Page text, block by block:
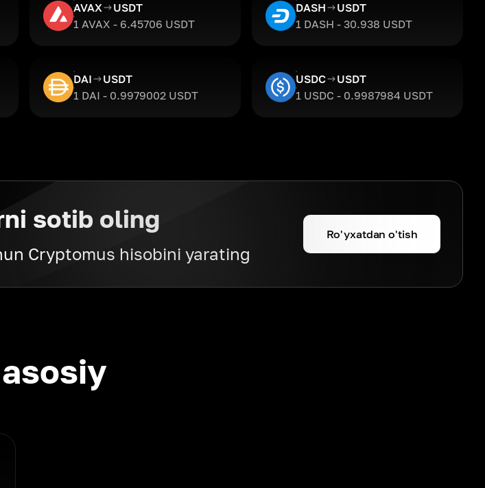
AVAX
USDT
1 AVAX - 6.45706 USDT
DASH
USDT
1 DASH - 30.938 USDT
DAI
USDT
1 DAI - 0.9979002 USDT
USDC
USDT
1 USDC - 0.9987984 USDT
sotib oling
Cryptomus hisobini yarating
Ro'yxatdan o'tish